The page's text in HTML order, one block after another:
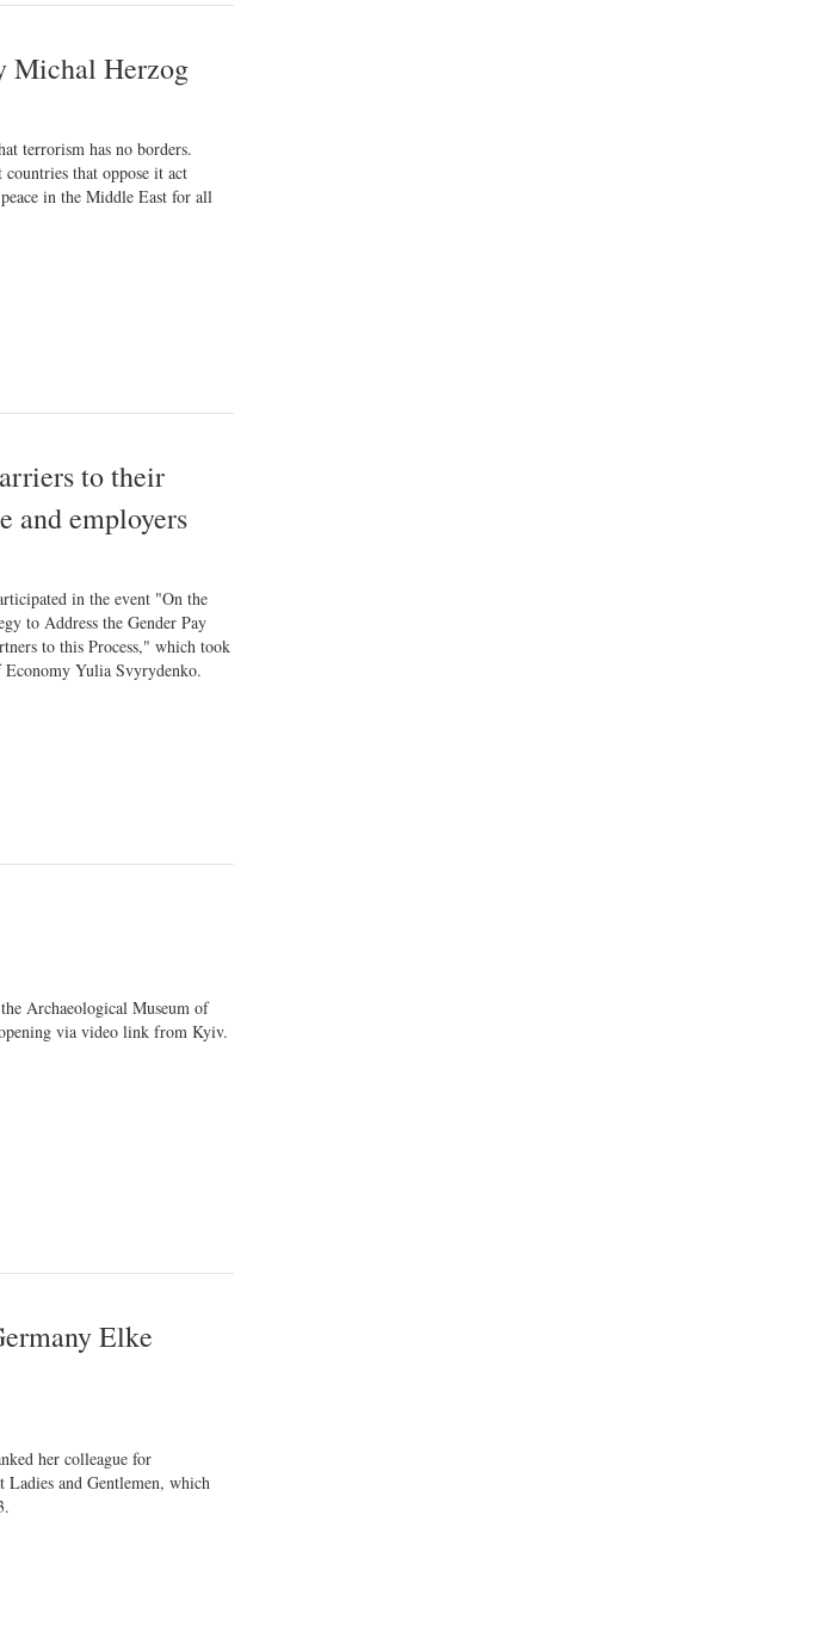
Michal Herzog
terrorism has no borders.
that oppose it act
in the Middle East for all
to their
and employers
in the event "On the
to Address the Gender Pay
to this Process," which took
Yulia Svyrydenko.
Archaeological Museum of
via video link from Kyiv.
Elke
her colleague for
and Gentlemen, which